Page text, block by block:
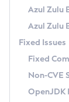
macOS
Linux
Other
Windows
macOS
Linux
How to Use
Migrating
Timezone
Incubator
Using Java
FIPS
GC Log
Azul
Legal
Azul Zulu
Azul Zulu
Fixed Issues
Fixed
Non-CVE
OpenJDK